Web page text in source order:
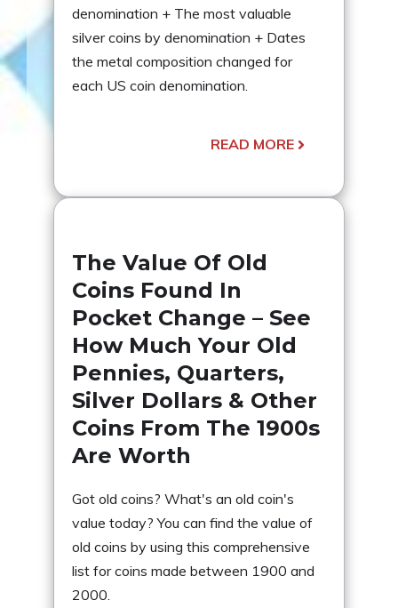
denomination + The most valuable
silver coins by denomination + Dates
the metal composition changed for
each US coin denomination.
READ MORE
The Value Of Old
Coins Found In
Pocket Change – See
How Much Your Old
Pennies, Quarters,
Silver Dollars & Other
Coins From The 1900s
Are Worth
Got old coins? What's an old coin's
value today? You can find the value of
old coins by using this comprehensive
list for coins made between 1900 and
2000.